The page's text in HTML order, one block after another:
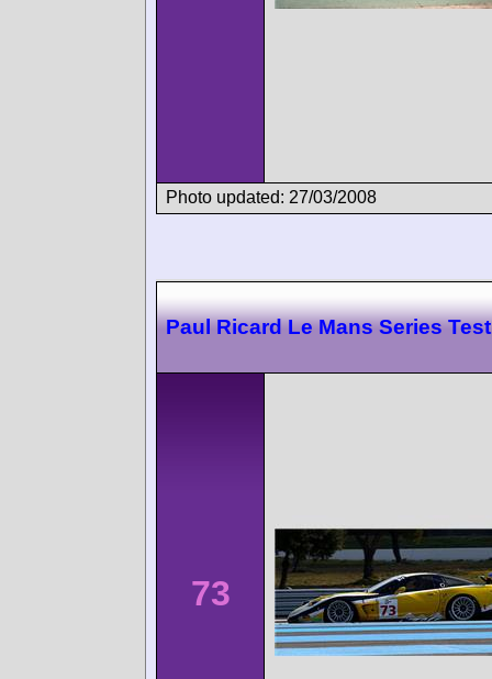
Photo updated: 27/03/2008
Paul Ricard Le Mans Series Test
73